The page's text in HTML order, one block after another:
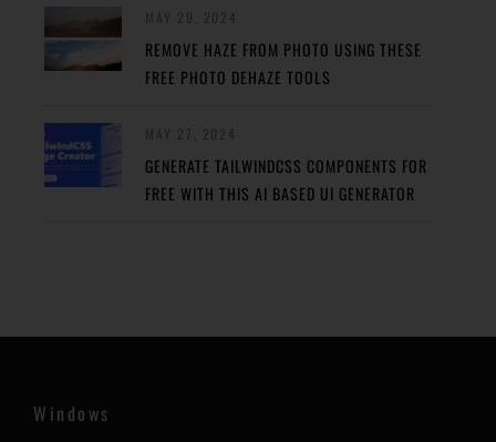
REMOVE HAZE FROM PHOTO USING THESE
FREE PHOTO DEHAZE TOOLS
GENERATE TAILWINDCSS COMPONENTS FOR
FREE WITH THIS AI BASED UI GENERATOR
Windows